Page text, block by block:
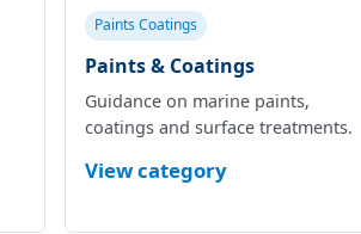
Paints Coatings
Paints & Coatings
Guidance on marine paints,
coatings and surface treatments.
View category